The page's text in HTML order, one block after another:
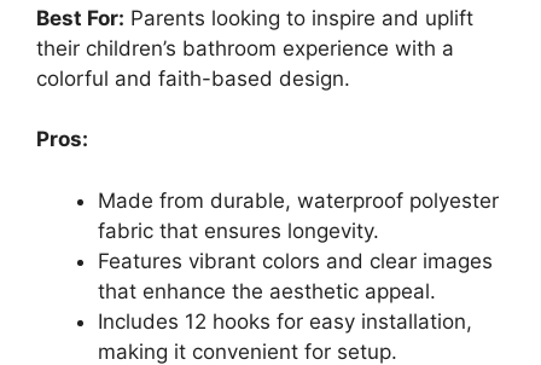
Best For: Parents looking to inspire and uplift
their children’s bathroom experience with a
colorful and faith-based design.
Pros:
Made from durable, waterproof polyester
fabric that ensures longevity.
Features vibrant colors and clear images
that enhance the aesthetic appeal.
Includes 12 hooks for easy installation,
making it convenient for setup.